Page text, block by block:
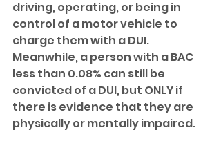
driving, operating, or being in
control of a motor vehicle to
charge them with a DUI.
Meanwhile, a person with a BAC
less than 0.08% can still be
convicted of a DUI, but ONLY if
there is evidence that they are
physically or mentally impaired.